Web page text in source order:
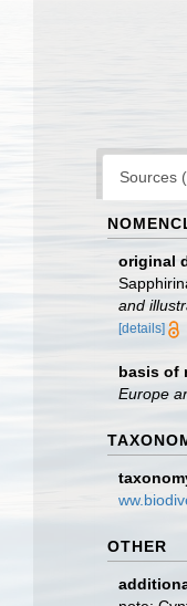
Sources
original
and
[details]
basis of
Europe
OTHER